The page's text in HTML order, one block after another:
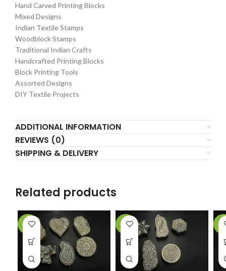
Hand Carved Printing Blocks
Mixed Designs
Indian Textile Stamps
Woodblock Stamps
Traditional Indian Crafts
Handcrafted Printing Blocks
Block Printing Tools
Assorted Designs
DIY Textile Projects
ADDITIONAL INFORMATION
REVIEWS (0)
SHIPPING & DELIVERY
Related products
-25% -29% -